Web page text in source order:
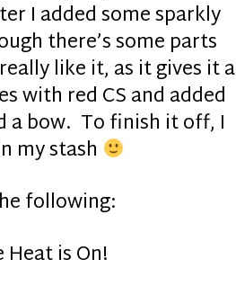
I added some sparkly
there’s some parts
like it, as it gives it a
with red CS and added
a bow. To finish it off, I
my stash
following:
Heat is On!